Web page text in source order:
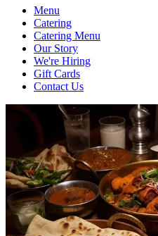
Menu
Catering
Catering Menu
Our Story
We're Hiring
Gift Cards
Contact Us